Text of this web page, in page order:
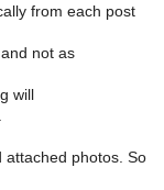
from each post
not as
will
attached photos. So